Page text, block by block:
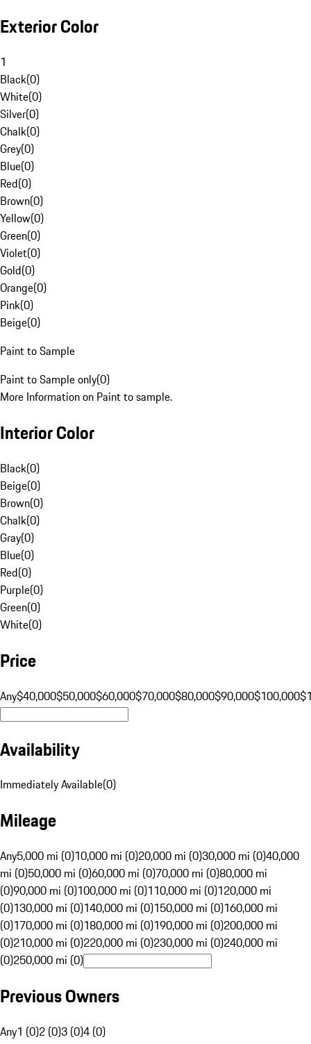
Exterior Color
1
Black(0)
White(0)
Silver(0)
Chalk(0)
Grey(0)
Blue(0)
Red(0)
Brown(0)
Yellow(0)
Green(0)
Violet(0)
Gold(0)
Orange(0)
Pink(0)
Beige(0)
Paint to Sample
Paint to Sample only(0)
More Information on Paint to sample.
Interior Color
Black(0)
Beige(0)
Brown(0)
Chalk(0)
Gray(0)
Blue(0)
Red(0)
Purple(0)
Green(0)
White(0)
Price
Any$40,000$50,000$60,000$70,000$80,000$90,000$100,000
Availability
Immediately Available(0)
Mileage
Any5,000 mi (0)10,000 mi (0)20,000 mi (0)30,000 mi (0)40,000
mi (0)50,000 mi (0)60,000 mi (0)70,000 mi (0)80,000 mi
(0)90,000 mi (0)100,000 mi (0)110,000 mi (0)120,000 mi
(0)130,000 mi (0)140,000 mi (0)150,000 mi (0)160,000 mi
(0)170,000 mi (0)180,000 mi (0)190,000 mi (0)200,000 mi
(0)210,000 mi (0)220,000 mi (0)230,000 mi (0)240,000 mi
(0)250,000 mi (0)
Previous Owners
Any1 (0)2 (0)3 (0)4 (0)